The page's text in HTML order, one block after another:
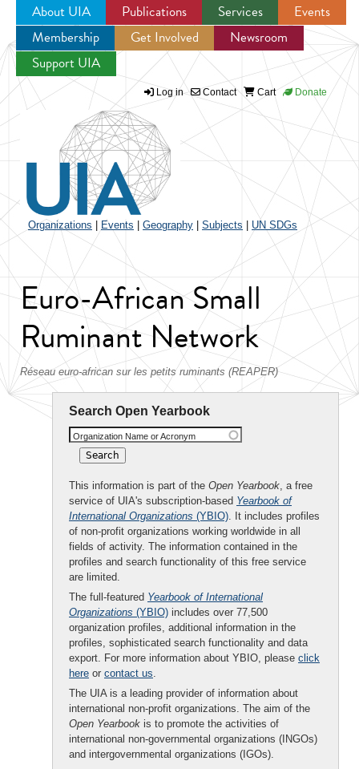
Jump to navigation
About UIA Publications Services
Events
Membership
Get Involved
Newsroom
Support UIA
Log in Contact Cart Donate
Organizations Events Geography Subjects UN SDGs
Euro-African Small
Ruminant Network
Réseau euro-african sur les petits ruminants (REAPER)
Search Open Yearbook
Organization Name or Acronym
This information is part of the Open Yearbook, a free
service of UIA's subscription-based Yearbook of
International Organizations (YBIO). It includes profiles
of non-profit organizations working worldwide in all
fields of activity. The information contained in the
profiles and search functionality of this free service
are limited.
The full-featured Yearbook of International
Organizations (YBIO) includes over 77,500
organization profiles, additional information in the
profiles, sophisticated search functionality and data
export. For more information about YBIO, please click
here or contact us.
The UIA is a leading provider of information about
international non-profit organizations. The aim of the
Open Yearbook is to promote the activities of
international non-governmental organizations (INGOs)
and intergovernmental organizations (IGOs).